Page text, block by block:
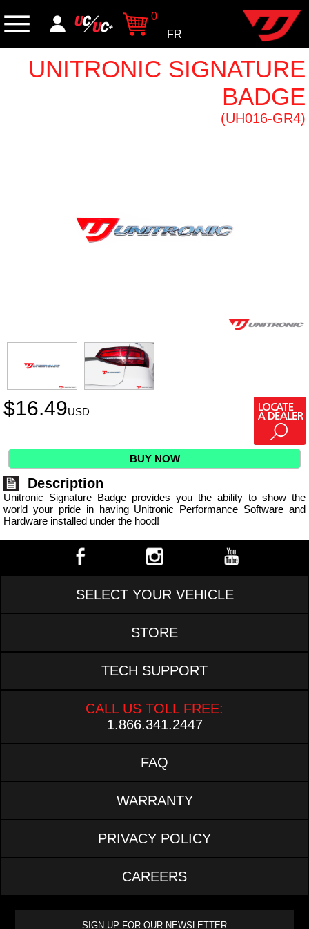
0
FR
UNITRONIC SIGNATURE
BADGE
(UH016-GR4)
$16.49USD
BUY NOW
Description
Unitronic Signature Badge provides you the ability to show the
world your pride in having Unitronic Performance Software and
Hardware installed under the hood!
SELECT YOUR VEHICLE
STORE
TECH SUPPORT
CALL US TOLL FREE:
1.866.341.2447
FAQ
WARRANTY
PRIVACY POLICY
CAREERS